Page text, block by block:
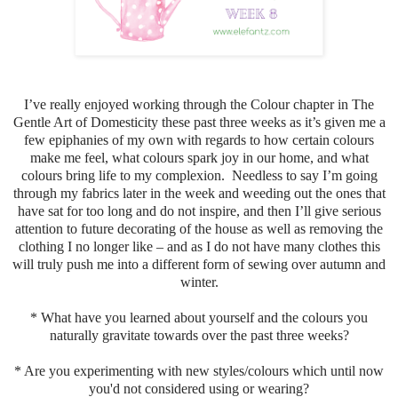
I’ve really enjoyed working through the Colour chapter in The
Gentle Art of Domesticity these past three weeks as it’s given me a
few epiphanies of my own with regards to how certain colours
make me feel, what colours spark joy in our home, and what
colours bring life to my complexion. Needless to say I’m going
through my fabrics later in the week and weeding out the ones that
have sat for too long and do not inspire, and then I’ll give serious
attention to future decorating of the house as well as removing the
clothing I no longer like – and as I do not have many clothes this
will truly push me into a different form of sewing over autumn and
winter.
* What have you learned about yourself and the colours you
naturally gravitate towards over the past three weeks?
* Are you experimenting with new styles/colours which until now
you'd not considered using or wearing?